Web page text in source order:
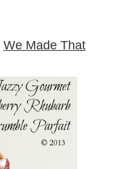
We Made That